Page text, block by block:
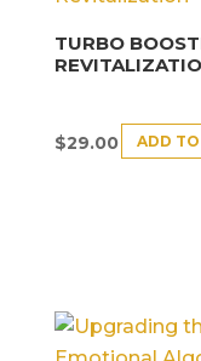
TURBO
$29.00 ADD